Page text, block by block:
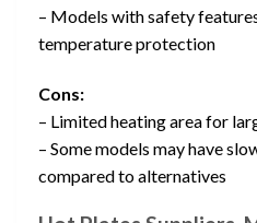
– Models with safety
temperature protection
Cons:
– Limited heating area for
– Some models may have
compared to alternatives